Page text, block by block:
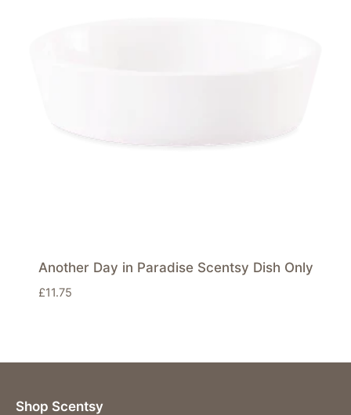
Another Day in Paradise Scentsy Dish Only
£11.75
Shop Scentsy